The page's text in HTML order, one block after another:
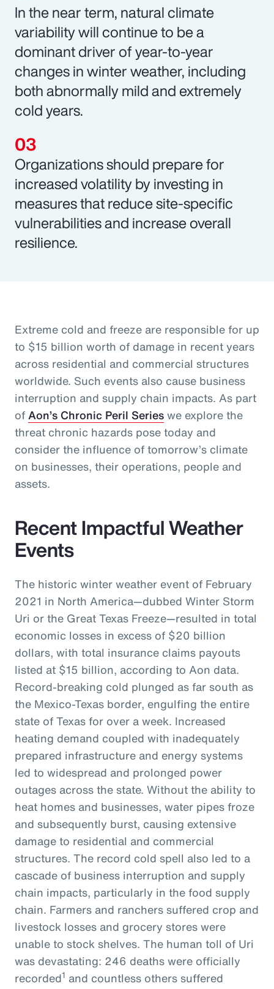
In the near term, natural climate
variability will continue to be a
dominant driver of year-to-year
changes in winter weather, including
both abnormally mild and extremely
cold years.
Organizations should prepare for
increased volatility by investing in
measures that reduce site-specific
vulnerabilities and increase overall
resilience.
Extreme cold and freeze are responsible for up
to $15 billion worth of damage in recent years
across residential and commercial structures
worldwide. Such events also cause business
interruption and supply chain impacts. As part
ofAon’s Chronic Peril Serieswe explore the
threat chronic hazards pose today and
consider the influence of tomorrow’s climate
on businesses, their operations, people and
assets.
Recent Impactful Weather
Events
The historic winter weather event of February
2021 in North America—dubbed Winter Storm
Uri or the Great Texas Freeze—resulted in total
economic losses in excess of $20 billion
dollars, with total insurance claims payouts
listed at $15 billion, according to Aon data.
Record-breaking cold plunged as far south as
the Mexico-Texas border, engulfing the entire
state of Texas for over a week. Increased
heating demand coupled with inadequately
prepared infrastructure and energy systems
led to widespread and prolonged power
outages across the state. Without the ability to
heat homes and businesses, water pipes froze
and subsequently burst, causing extensive
damage to residential and commercial
structures. The record cold spell also led to a
cascade of business interruption and supply
chain impacts, particularly in the food supply
chain. Farmers and ranchers suffered crop and
livestock losses and grocery stores were
unable to stock shelves. The human toll of Uri
was devastating: 246 deaths were officially
recorded1 and countless others suffered